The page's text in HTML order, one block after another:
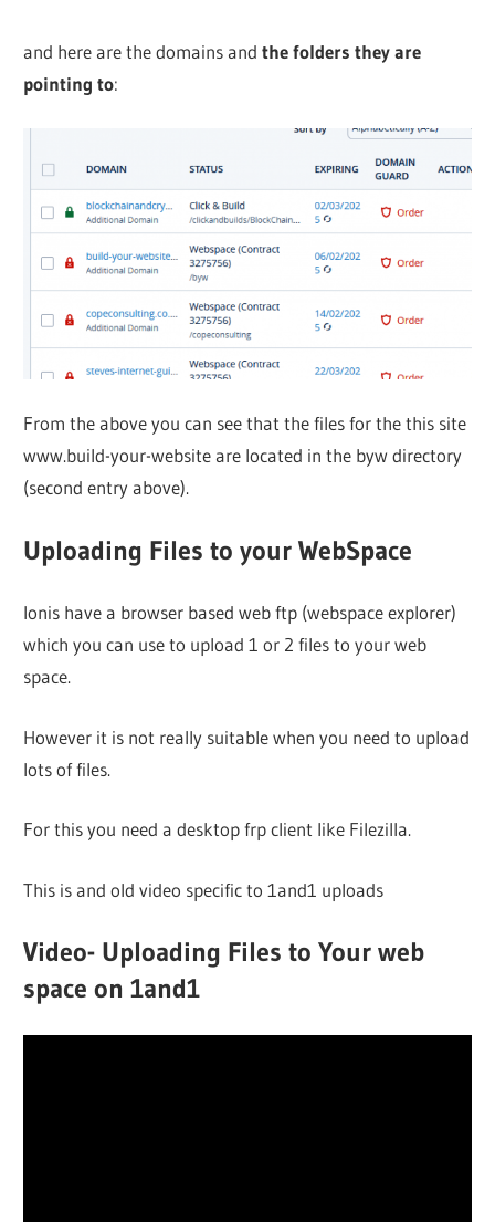
and here are the domains andthe folders they are
pointing to:
From the above you can see that the files for the this site
www.build-your-website are located in the byw directory
(second entry above).
Uploading Files to your WebSpace
Ionis have a browser based web ftp (webspace explorer)
which you can use to upload 1 or 2 files to your web
space.
However it is not really suitable when you need to upload
lots of files.
For this you need a desktop frp client like Filezilla.
This is and old video specific to 1and1 uploads
Video- Uploading Files to Your web
space on 1and1